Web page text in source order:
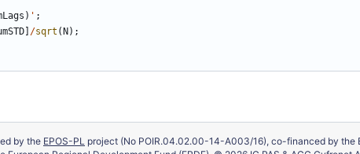
) ' ;
/sqrt ( N ) ;
by the EPOS-PL project (No POIR.04.02.00-14-A003/16), co-financed by the